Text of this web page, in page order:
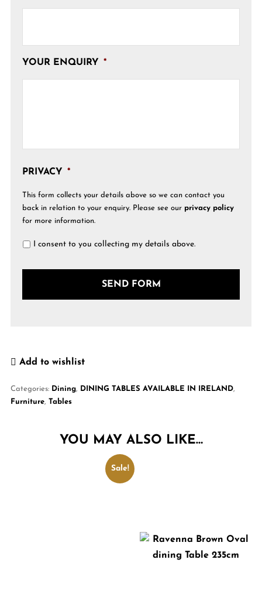
YOUR ENQUIRY *
PRIVACY *
This form collects your details above so we can contact you
back in relation to your enquiry. Please see our privacy policy
for more information.
I consent to you collecting my details above.
Add to wishlist
Categories: Dining, DINING TABLES AVAILABLE IN IRELAND,
Furniture, Tables
YOU MAY ALSO LIKE…
Sale!